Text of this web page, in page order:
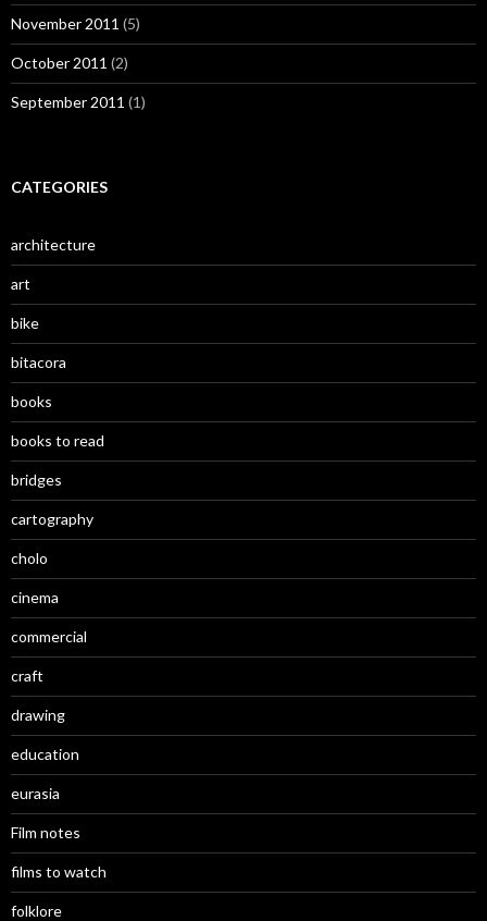
November 2011 (5)
October 2011 (2)
September 2011 (1)
CATEGORIES
architecture
art
bike
bitacora
books
books to read
bridges
cartography
cholo
cinema
commercial
craft
drawing
education
eurasia
Film notes
films to watch
folklore